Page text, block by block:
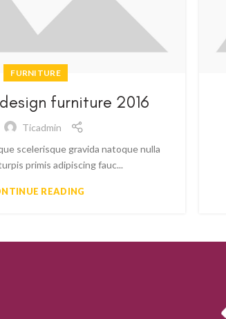
FURNITURE
furniture 2016
Ticadmin
scelerisque gravida natoque nulla
primis adipiscing fauc...
READING